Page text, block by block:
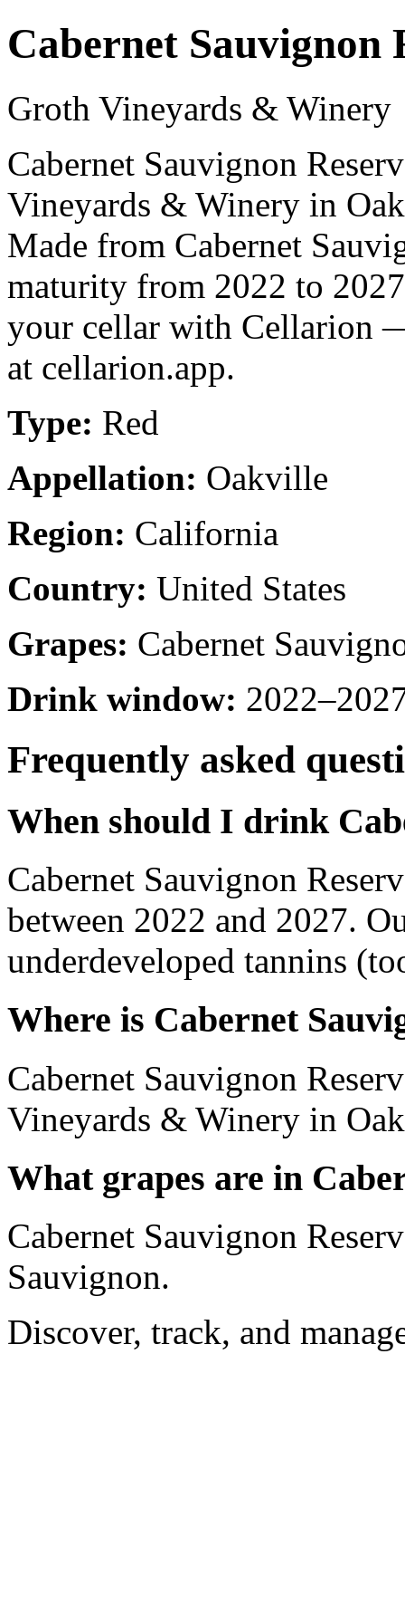
Cabernet Sauvignon
Groth Vineyards & Winery
Cabernet Sauvignon
Vineyards & Winery in
Made from Cabernet
maturity from 2022 to
your cellar with Cellarion
at cellarion.app.
Type: Red
Appellation: Oakville
Region: California
Country: United States
Grapes: Cabernet
Drink window:
Frequently asked
When should I drink
Cabernet Sauvignon
between 2022 and 2027.
underdeveloped tannins
Where is Cabernet
Cabernet Sauvignon
Vineyards & Winery in
What grapes are in
Cabernet Sauvignon
Sauvignon.
Discover, track, and